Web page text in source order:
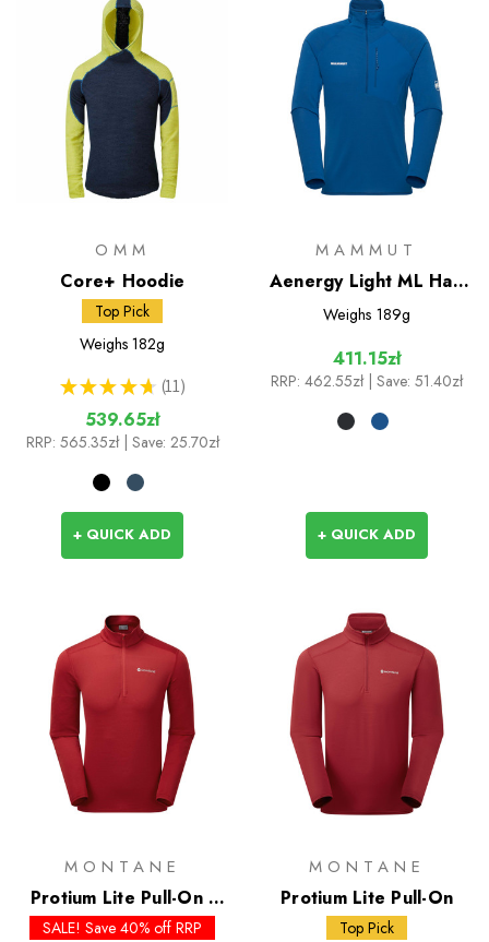
OMM
Core+ Hoodie
Top Pick
Weighs 182g
★ ★ ★ ★ ★ 11
11
539.65zł
RRP: 565.35zł | Save: 25.70zł
+ QUICK ADD
MAMMUT
Aenergy Light ML Half
Zip Pull-On
Weighs 189g
411.15zł
RRP: 462.55zł | Save: 51.40zł
+ QUICK ADD
MONTANE
Protium Lite Pull-On -
Past Season Colours
SALE! Save 40% off RRP
MONTANE
Protium Lite Pull-On
Top Pick